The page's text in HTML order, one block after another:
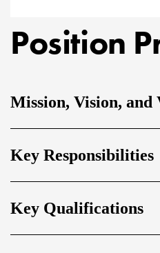
Position
Mission, Vision, and
Key Responsibilities
Key Qualifications